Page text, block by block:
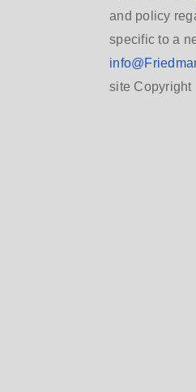
and policy
specific to a
site Copyright